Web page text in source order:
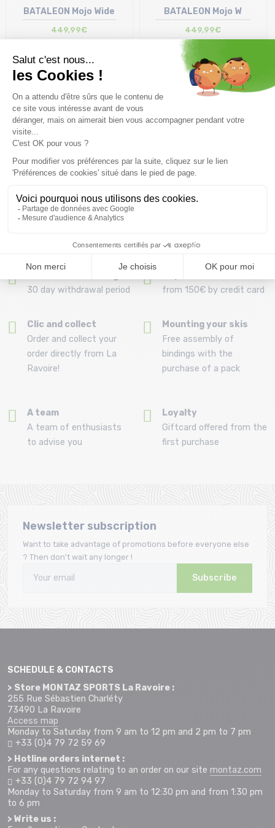
BATALEON Mojo Wide
449,99€
BATALEON Mojo W
449,99€
Display50 items
Free delivery from
69.00 €
Advice
30 day withdrawal period
from 150€ by credit card
Clic and collect
Order and collect your
order directly from La
Ravoire!
Mounting your skis
Free assembly of
bindings with the
purchase of a pack
A team
A team of enthusiasts
to advise you
Loyalty
Giftcard offered from the
first purchase
Newsletter subscription
Want to take advantage of promotions before everyone else
? Then don't wait any longer !
Subscribe
SCHEDULE & CONTACTS
> Store MONTAZ SPORTS La Ravoire :
255 Rue Sébastien Charléty
73490 La Ravoire
Access map
Monday to Saturday from 9 am to 12 pm and 2 pm to 7 pm
+33 (0)4 79 72 59 69
> Hotline orders internet :
For any questions relating to an order on our site montaz.com
+33 (0)4 79 72 94 97
Monday to Saturday from 9 am to 12:30 pm and from 1:30 pm
to 6 pm
> Write us :